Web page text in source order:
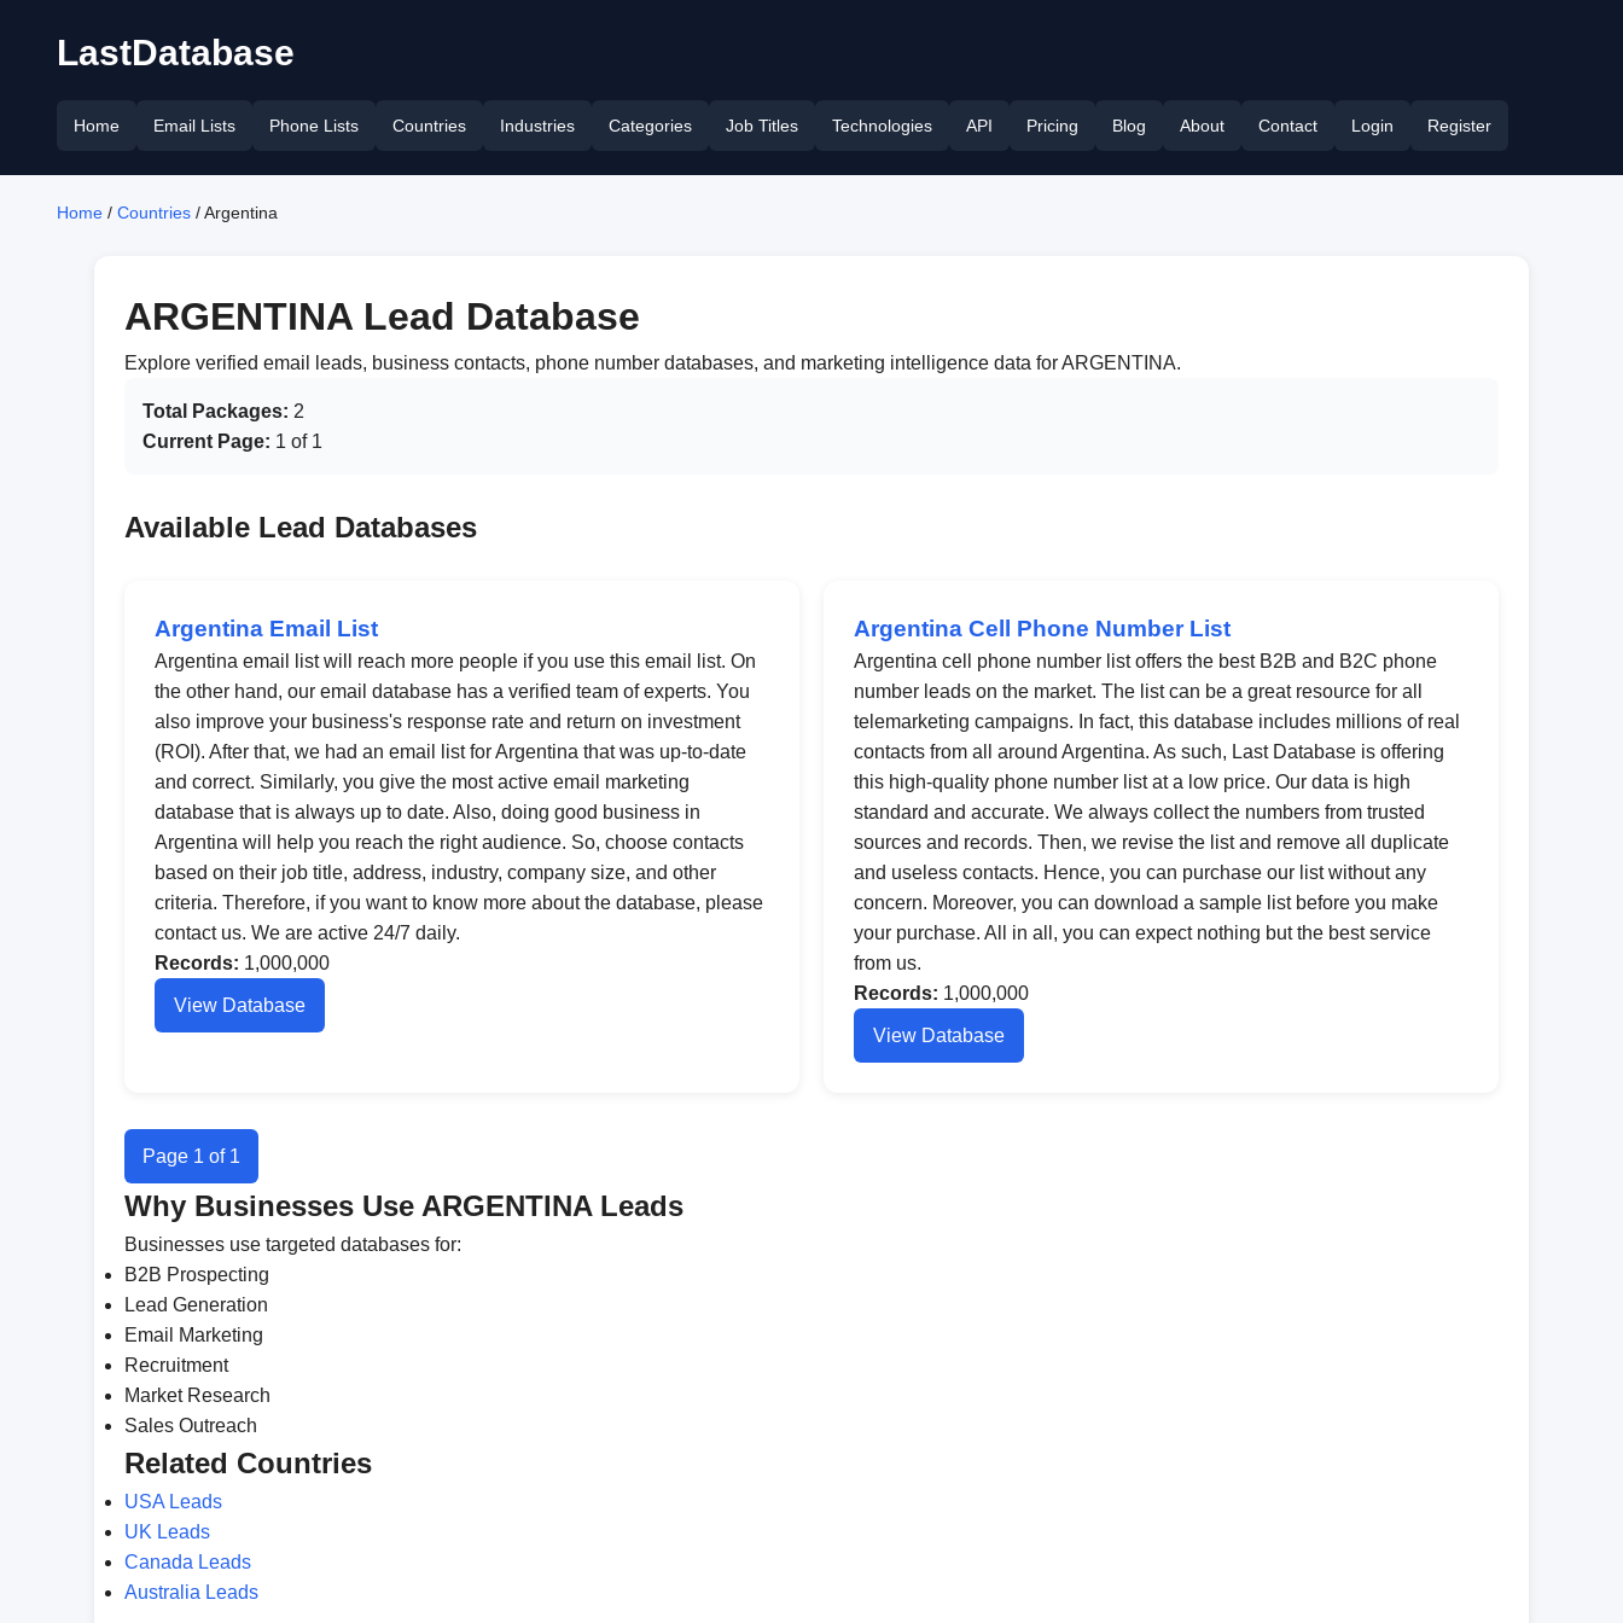
LastDatabase
Home Email Lists Phone Lists Countries Industries Categories Job Titles Technologies API Pricing Blog About Contact Login Register
Home / Countries / Argentina
ARGENTINA Lead Database
Explore verified email leads, business contacts, phone number databases, and marketing intelligence data for ARGENTINA.
Total Packages: 2
Current Page: 1 of 1
Available Lead Databases
Argentina Email List
Argentina email list will reach more people if you use this email list. On
the other hand, our email database has a verified team of experts. You
also improve your business's response rate and return on investment
(ROI). After that, we had an email list for Argentina that was up-to-date
and correct. Similarly, you give the most active email marketing
database that is always up to date. Also, doing good business in
Argentina will help you reach the right audience. So, choose contacts
based on their job title, address, industry, company size, and other
criteria. Therefore, if you want to know more about the database, please
contact us. We are active 24/7 daily.
Records: 1,000,000
View Database
Argentina Cell Phone Number List
Argentina cell phone number list offers the best B2B and B2C phone
number leads on the market. The list can be a great resource for all
telemarketing campaigns. In fact, this database includes millions of real
contacts from all around Argentina. As such, Last Database is offering
this high-quality phone number list at a low price. Our data is high
standard and accurate. We always collect the numbers from trusted
sources and records. Then, we revise the list and remove all duplicate
and useless contacts. Hence, you can purchase our list without any
concern. Moreover, you can download a sample list before you make
your purchase. All in all, you can expect nothing but the best service
from us.
Records: 1,000,000
View Database
Page 1 of 1
Why Businesses Use ARGENTINA Leads
Businesses use targeted databases for:
B2B Prospecting
Lead Generation
Email Marketing
Recruitment
Market Research
Sales Outreach
Related Countries
USA Leads
UK Leads
Canada Leads
Australia Leads